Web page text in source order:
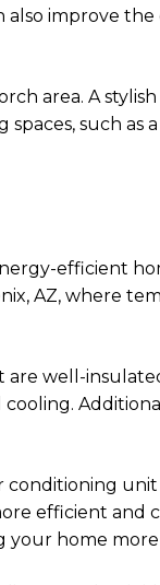
improve
area. A
such as
efficient
AZ, where
well-
efficient and
your home